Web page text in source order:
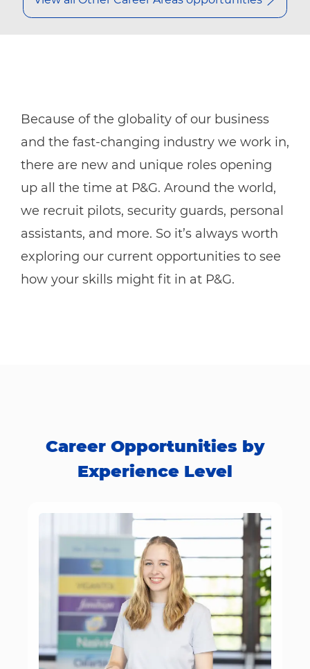
Because of the globality of our business
and the fast-changing industry we work in,
there are new and unique roles opening
up all the time at P&G. Around the world,
we recruit pilots, security guards, personal
assistants, and more. So it’s always worth
exploring our current opportunities to see
how your skills might fit in at P&G.
Career Opportunities by
Experience Level